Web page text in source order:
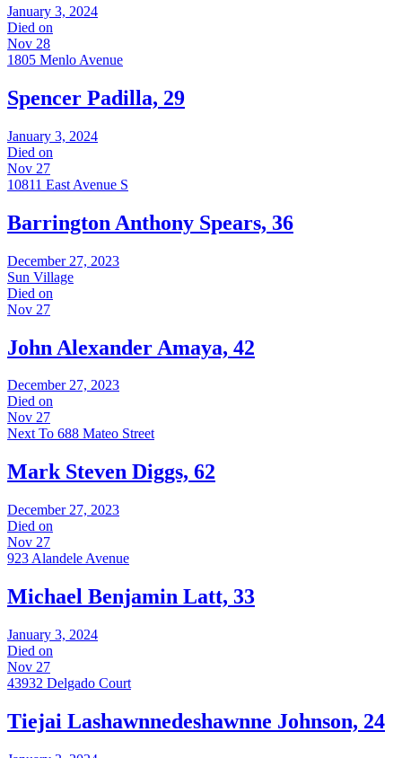
January 3, 2024
Died on
Nov 28
1805 Menlo Avenue
Spencer Padilla, 29
January 3, 2024
Died on
Nov 27
10811 East Avenue S
Barrington Anthony Spears, 36
December 27, 2023
Sun Village
Died on
Nov 27
John Alexander Amaya, 42
December 27, 2023
Died on
Nov 27
Next To 688 Mateo Street
Mark Steven Diggs, 62
December 27, 2023
Died on
Nov 27
923 Alandele Avenue
Michael Benjamin Latt, 33
January 3, 2024
Died on
Nov 27
43932 Delgado Court
Tiejai Lashawnnedeshawnne Johnson, 24